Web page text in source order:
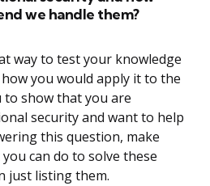
we handle them?
way to test your knowledge
you would apply it to the
to show that you are
security and want to help
this question, make
can do to solve these
just listing them.